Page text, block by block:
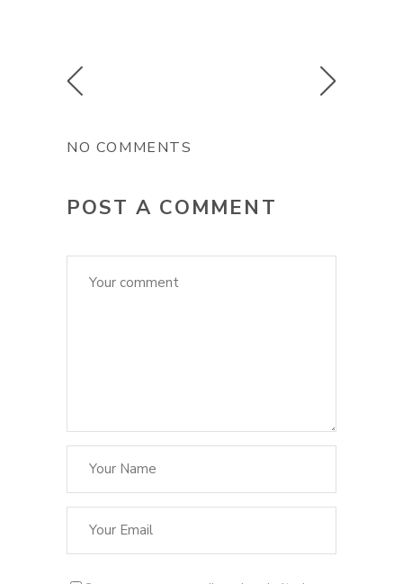
NO COMMENTS
POST A COMMENT